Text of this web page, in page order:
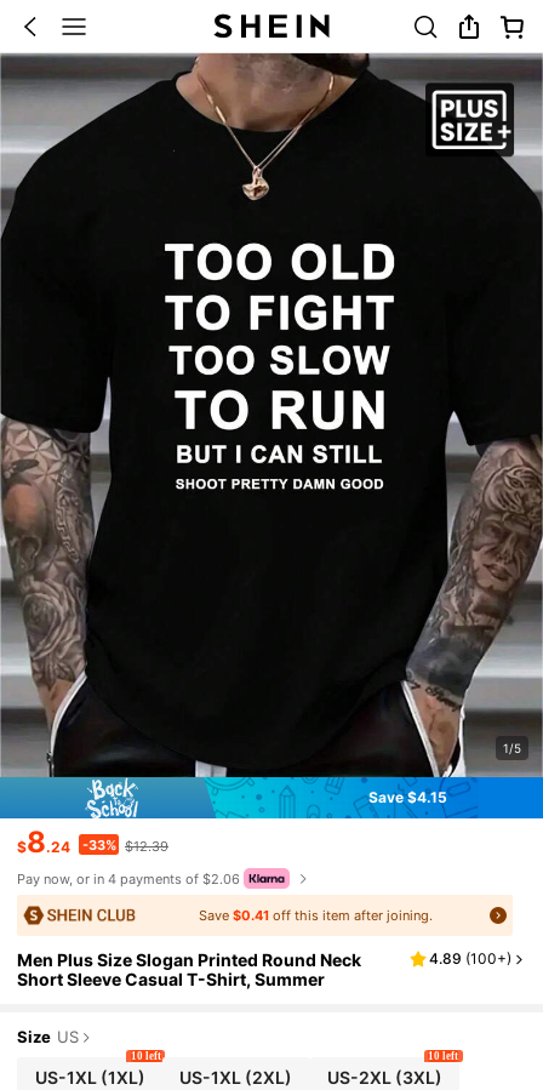
1/5
Save $4.15
$8.24 -33% $12.39
Pay now, or in 4 payments of $2.06
Save$0.41 off this item after joining.
Men Plus Size Slogan Printed Round Neck
Short Sleeve Casual T-Shirt, Summer
4.89 (100+)
Size US
US-1XL(1XL)
10 left
US-1XL (2XL) US-2XL(3XL)
10 left